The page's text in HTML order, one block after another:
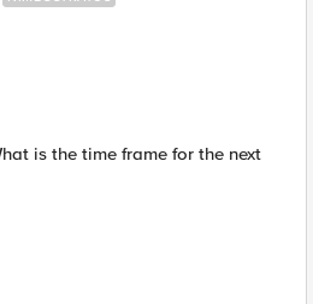
is the time frame for the next